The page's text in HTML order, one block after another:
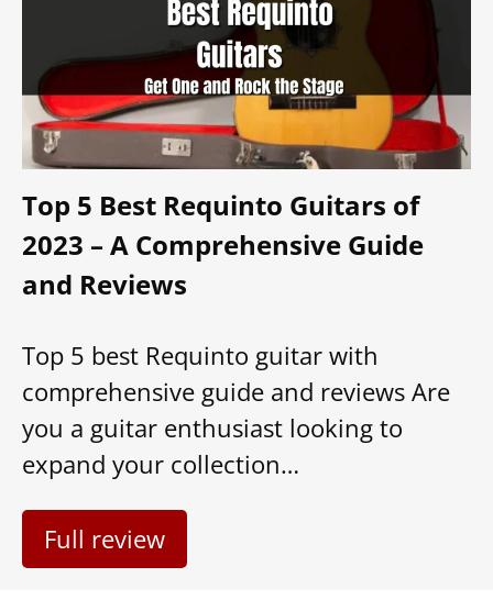
Top 5 Best Requinto Guitars of
2023 – A Comprehensive Guide
and Reviews
Top 5 best Requinto guitar with
comprehensive guide and reviews Are
you a guitar enthusiast looking to
expand your collection…
Full review